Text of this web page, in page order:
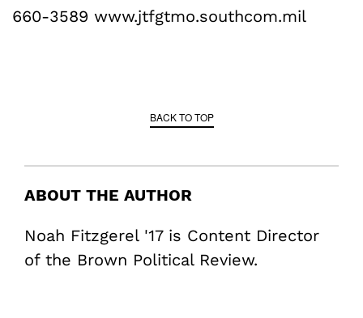
660-3589 www.jtfgtmo.southcom.mil
BACK TO TOP
ABOUT THE AUTHOR
Noah Fitzgerel '17 is Content Director
of the Brown Political Review.